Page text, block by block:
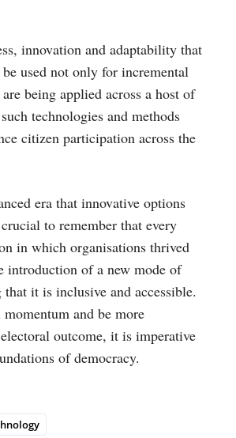
innovation and adaptability that
used not only for incremental
being applied across a host of
technologies and methods
citizen participation across the
era that innovative options
to remember that every
in which organisations thrived
introduction of a new mode of
it is inclusive and accessible.
and be more
outcome, it is imperative
of democracy.